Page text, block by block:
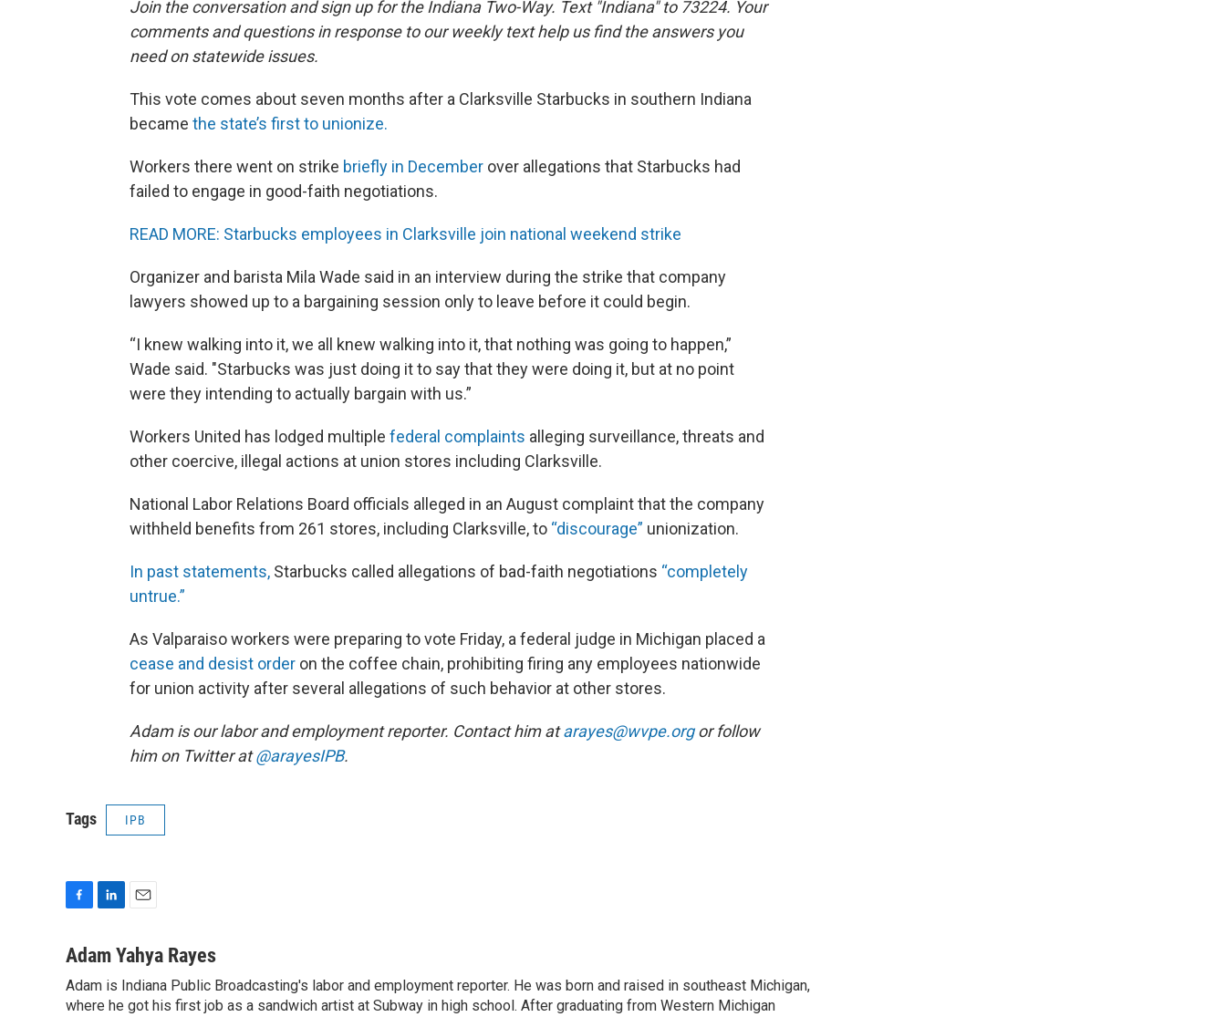
Join the conversation and sign up for the Indiana Two-Way. Text "Indiana" to 73224. Your
comments and questions in response to our weekly text help us find the answers you
need on statewide issues.
This vote comes about seven months after a Clarksville Starbucks in southern Indiana
became the state’s first to unionize.
Workers there went on strike briefly in December over allegations that Starbucks had
failed to engage in good-faith negotiations.
READ MORE: Starbucks employees in Clarksville join national weekend strike
Organizer and barista Mila Wade said in an interview during the strike that company
lawyers showed up to a bargaining session only to leave before it could begin.
“I knew walking into it, we all knew walking into it, that nothing was going to happen,”
Wade said. "Starbucks was just doing it to say that they were doing it, but at no point
were they intending to actually bargain with us.”
Workers United has lodged multiple federal complaints alleging surveillance, threats and
other coercive, illegal actions at union stores including Clarksville.
National Labor Relations Board officials alleged in an August complaint that the company
withheld benefits from 261 stores, including Clarksville, to “discourage” unionization.
In past statements, Starbucks called allegations of bad-faith negotiations “completely
untrue.”
As Valparaiso workers were preparing to vote Friday, a federal judge in Michigan placed a
cease and desist order on the coffee chain, prohibiting firing any employees nationwide
for union activity after several allegations of such behavior at other stores.
Adam is our labor and employment reporter. Contact him atarayes@wvpe.orgor follow
him on Twitter at@arayesIPB.
Tags IPB
c
b
o
n
e
d
a
l
Adam Yahya Rayes
Adam is Indiana Public Broadcasting's labor and employment reporter. He was born and raised in southeast Michigan,
where he got his first job as a sandwich artist at Subway in high school. After graduating from Western Michigan